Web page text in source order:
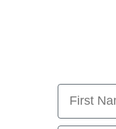
First Name